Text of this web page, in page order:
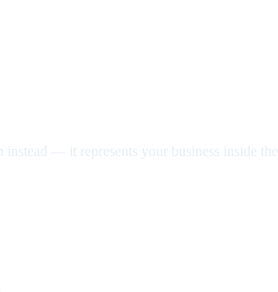
instead — it represents your business inside